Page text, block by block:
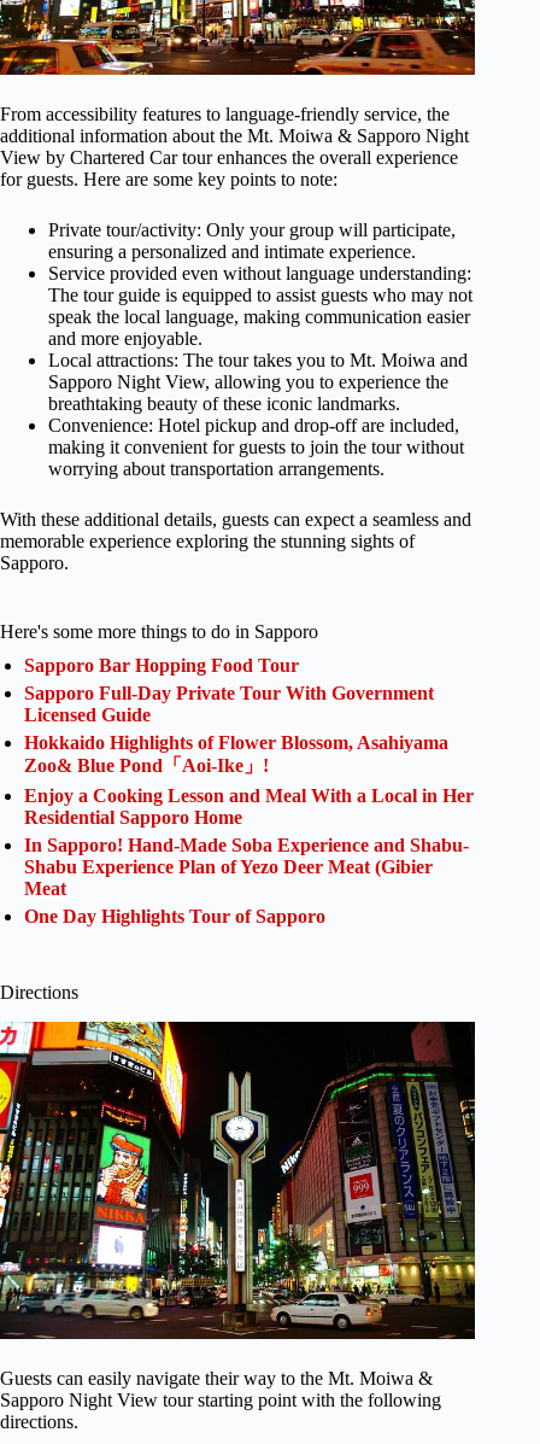
From accessibility features to language-friendly service, the
additional information about the Mt. Moiwa & Sapporo Night
View by Chartered Car tour enhances the overall experience
for guests. Here are some key points to note:
Private tour/activity: Only your group will participate,
ensuring a personalized and intimate experience.
Service provided even without language understanding:
The tour guide is equipped to assist guests who may not
speak the local language, making communication easier
and more enjoyable.
Local attractions: The tour takes you to Mt. Moiwa and
Sapporo Night View, allowing you to experience the
breathtaking beauty of these iconic landmarks.
Convenience: Hotel pickup and drop-off are included,
making it convenient for guests to join the tour without
worrying about transportation arrangements.
With these additional details, guests can expect a seamless and
memorable experience exploring the stunning sights of
Sapporo.
Here's some more things to do in Sapporo
Sapporo Bar Hopping Food Tour
Sapporo Full-Day Private Tour With Government
Licensed Guide
Hokkaido Highlights of Flower Blossom, Asahiyama
Zoo& Blue Pond「Aoi-Ike」!
Enjoy a Cooking Lesson and Meal With a Local in Her
Residential Sapporo Home
In Sapporo! Hand-Made Soba Experience and Shabu-
Shabu Experience Plan of Yezo Deer Meat (Gibier
Meat
One Day Highlights Tour of Sapporo
Directions
Guests can easily navigate their way to the Mt. Moiwa &
Sapporo Night View tour starting point with the following
directions.